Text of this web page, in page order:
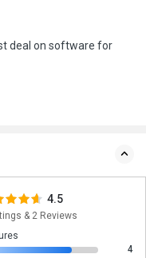
deal on software for
4.5
& 2 Reviews
4